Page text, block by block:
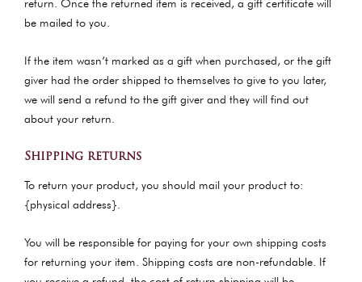
return. Once the returned item is received, a gift certificate will
be mailed to you.
If the item wasn’t marked as a gift when purchased, or the gift
giver had the order shipped to themselves to give to you later,
we will send a refund to the gift giver and they will find out
about your return.
Shipping returns
To return your product, you should mail your product to:
{physical address}.
You will be responsible for paying for your own shipping costs
for returning your item. Shipping costs are non-refundable. If